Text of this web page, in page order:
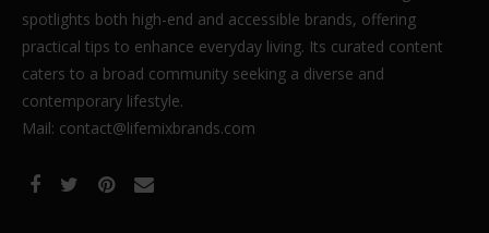
spotlights both high-end and accessible brands, offering
practical tips to enhance everyday living. Its curated content
caters to a broad community seeking a diverse and
contemporary lifestyle.
Mail: contact@lifemixbrands.com